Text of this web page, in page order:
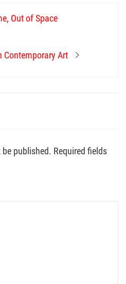
Out of Space
Contemporary Art
published. Required fields